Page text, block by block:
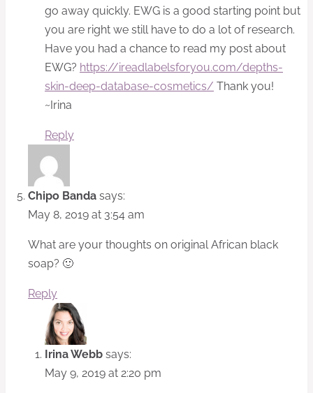
go away quickly. EWG is a good starting point but
you are right we still have to do a lot of research.
Have you had a chance to read my post about
EWG? https://ireadlabelsforyou.com/depths-
skin-deep-database-cosmetics/ Thank you!
~Irina
Reply
Chipo Banda says:
May 8, 2019 at 3:54 am
What are your thoughts on original African black
soap? 🙂
Reply
Irina Webb says:
May 9, 2019 at 2:20 pm